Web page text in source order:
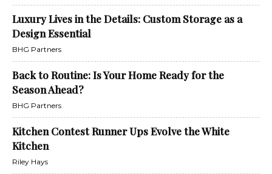
Luxury Lives in the Details: Custom Storage as a
Design Essential
BHG Partners
Back to Routine: Is Your Home Ready for the
Season Ahead?
BHG Partners
Kitchen Contest Runner Ups Evolve the White
Kitchen
Riley Hays